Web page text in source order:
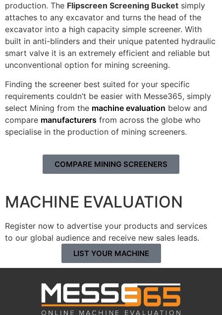
production. The Flipscreen Screening Bucket simply
attaches to any excavator and turns the head of the
excavator into a high capacity simple screener. With
built in anti-blinders and their unique patented hydraulic
smart valve it is an extremely efficient and reliable but
unconventional option for mining screening.
Finding the screener best suited for your specific
requirements couldn’t be easier with Messe365, simply
select Mining from the machine evaluation below and
compare manufacturers from across the globe who
specialise in the production of mining screeners.
COMPARE MINING SCREENERS
MACHINE EVALUATION
Register now to advertise your products and services
to our global audience and receive new sales leads.
LIST YOUR MACHINE